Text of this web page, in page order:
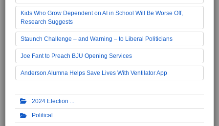
Kids Who Grow Dependent on AI in School Will Be Worse Off,
Research Suggests
Staunch Challenge – and Warning – to Liberal Politicians
Joe Fant to Preach BJU Opening Services
Anderson Alumna Helps Save Lives With Ventilator App
2024 Election
Political